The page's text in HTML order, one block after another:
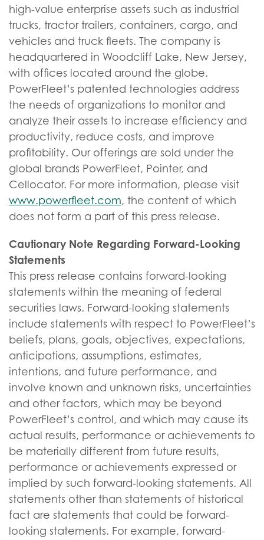
high-value enterprise assets such as industrial
trucks, tractor trailers, containers, cargo, and
vehicles and truck fleets. The company is
headquartered in Woodcliff Lake, New Jersey,
with offices located around the globe.
PowerFleet’s patented technologies address
the needs of organizations to monitor and
analyze their assets to increase efficiency and
productivity, reduce costs, and improve
profitability. Our offerings are sold under the
global brands PowerFleet, Pointer, and
Cellocator. For more information, please visit
www.powerfleet.com, the content of which
does not form a part of this press release.
Cautionary Note Regarding Forward-Looking
Statements
This press release contains forward-looking
statements within the meaning of federal
securities laws. Forward-looking statements
include statements with respect to PowerFleet’s
beliefs, plans, goals, objectives, expectations,
anticipations, assumptions, estimates,
intentions, and future performance, and
involve known and unknown risks, uncertainties
and other factors, which may be beyond
PowerFleet’s control, and which may cause its
actual results, performance or achievements to
be materially different from future results,
performance or achievements expressed or
implied by such forward-looking statements. All
statements other than statements of historical
fact are statements that could be forward-
looking statements. For example, forward-